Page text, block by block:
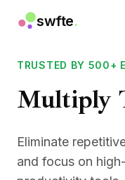
swfte.
Sales
Engineering
Data & Analytics
IT
Legal
People / HR
TRUSTED BY 500+
Multiply
Eliminate
and focus on